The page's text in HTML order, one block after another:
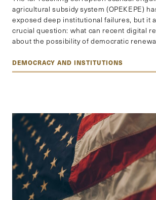
agricultural subsidy system (OPEKEPE)
exposed deep institutional failures, but it
crucial question: what can recent digital
about the possibility of democratic
DEMOCRACY AND INSTITUTIONS